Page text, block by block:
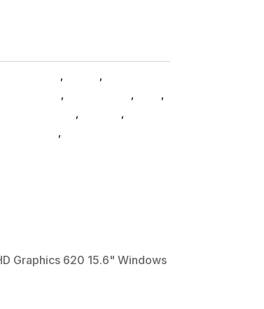
Graphics 620 15.6" Windows